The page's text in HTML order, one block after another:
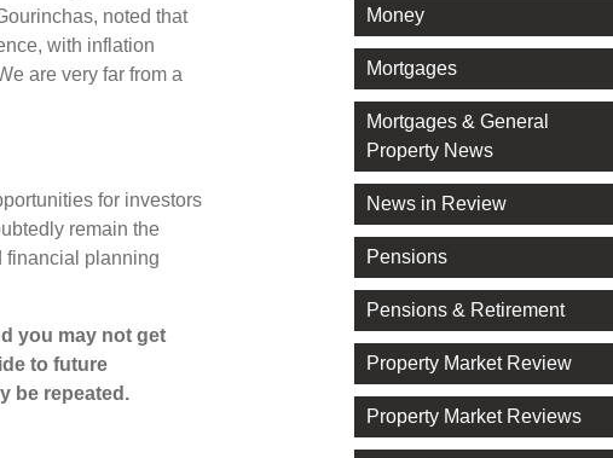
noted that
with inflation
are very far from a
for investors
remain the
financial planning
you may not get
to future
be repeated.
Money
Mortgages
Mortgages & General
Property News
News in Review
Pensions
Pensions & Retirement
Property Market Review
Property Market Reviews